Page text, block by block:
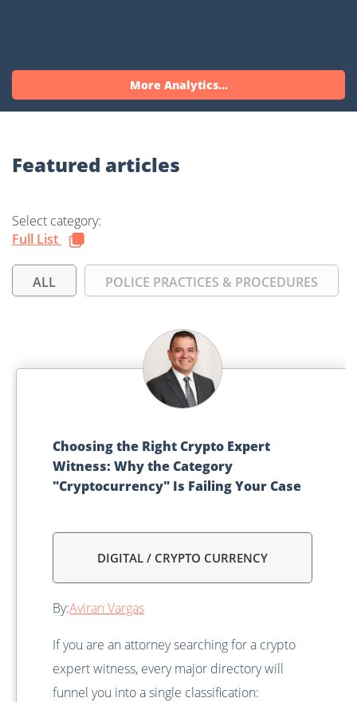
More Analytics...
Featured articles
Select category:
Full List
ALL POLICE PRACTICES & PROCEDURES
Choosing the Right Crypto Expert
Witness: Why the Category
"Cryptocurrency" Is Failing Your Case
DIGITAL / CRYPTO CURRENCY
By:Aviran Vargas
If you are an attorney searching for a crypto
expert witness, every major directory will
funnel you into a single classification: